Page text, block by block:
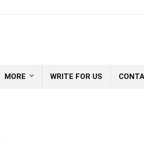
MORE WRITE FOR US